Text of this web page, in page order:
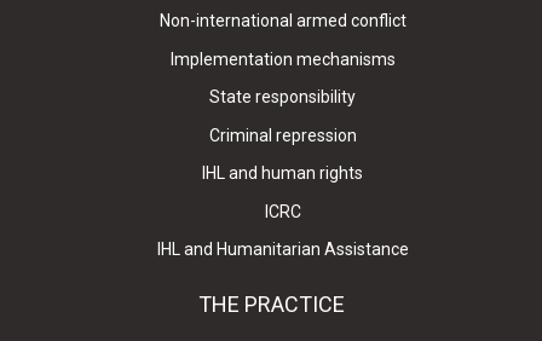
Non-international armed conflict
Implementation mechanisms
State responsibility
Criminal repression
IHL and human rights
ICRC
IHL and Humanitarian Assistance
THE PRACTICE